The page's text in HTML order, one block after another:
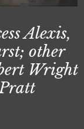
Alexis,
other
Wright